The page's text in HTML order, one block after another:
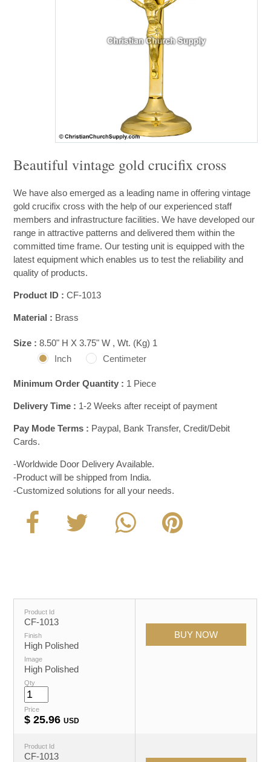
Beautiful vintage gold crucifix cross
We have also emerged as a leading name in offering vintage
gold crucifix cross with the help of our experienced staff
members and infrastructure facilities. We have developed our
range in attractive patterns and delivered them within the
committed time frame. Our testing unit is equipped with the
latest equipment which enables us to test the reliability and
quality of products.
Product ID : CF-1013
Material : Brass
Size :8.50" H X 3.75" W , Wt. (Kg) 1
Inch
Centimeter
Minimum Order Quantity : 1 Piece
Delivery Time : 1-2 Weeks after receipt of payment
Pay Mode Terms : Paypal, Bank Transfer, Credit/Debit
Cards.
-Worldwide Door Delivery Available.
-Product will be shipped from India.
-Customized solutions for all your needs.
Product Id
CF-1013
Finish
High Polished
Image
High Polished
Qty
Price
$25.96 USD
Product Id
CF-1013